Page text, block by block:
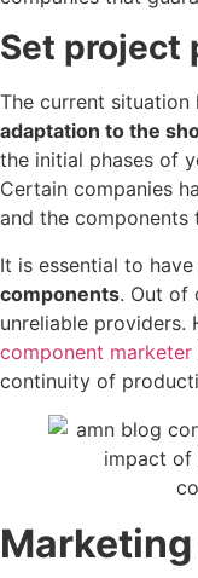
Set project
The current
adaptation to the
the initial phases of
Certain companies
and the components
It is essential to
components. Out of
unreliable providers.
component marketer
continuity of